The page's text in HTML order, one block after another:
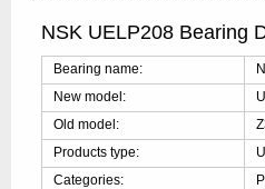
NSK UELP208 Bearing
Bearing name:
New model:
Old model:
Products type:
Categories: